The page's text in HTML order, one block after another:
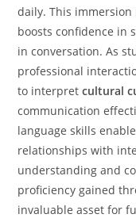
daily. This
boosts confidence in
in conversation. As
professional
to interpretcultural
communication
language skills
relationships with
understanding and
proficiency gained
invaluable asset for